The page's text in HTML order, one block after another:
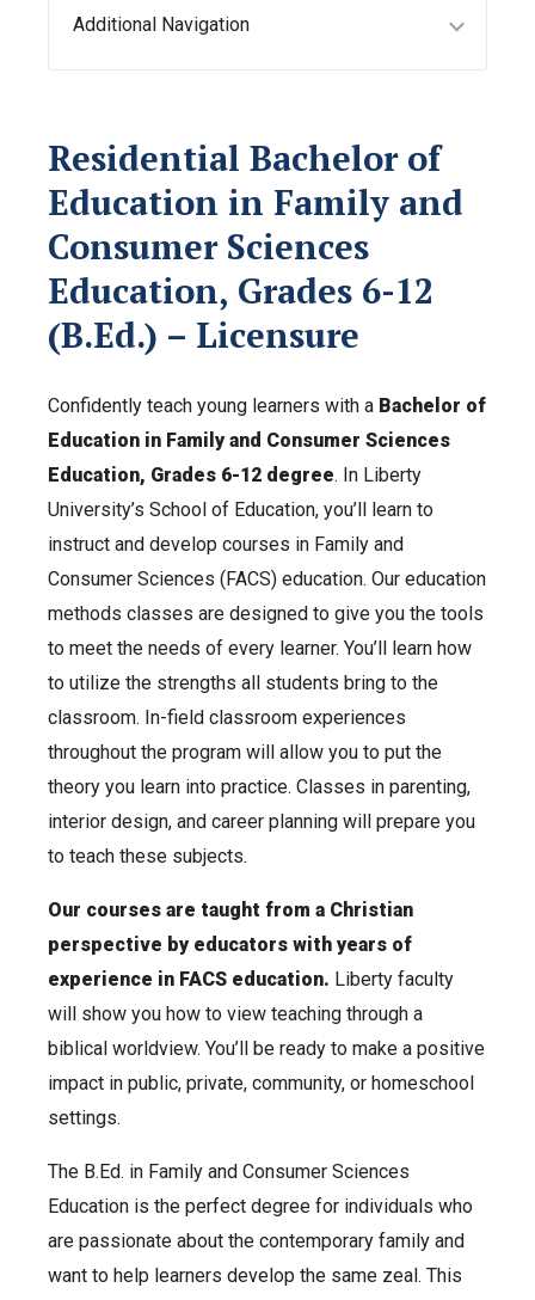
Additional Navigation
Residential Bachelor of
Education in Family and
Consumer Sciences
Education, Grades 6-12
(B.Ed.) – Licensure
Confidently teach young learners with a Bachelor of
Education in Family and Consumer Sciences
Education, Grades 6-12 degree. In Liberty
University’s School of Education, you’ll learn to
instruct and develop courses in Family and
Consumer Sciences (FACS) education. Our education
methods classes are designed to give you the tools
to meet the needs of every learner. You’ll learn how
to utilize the strengths all students bring to the
classroom. In-field classroom experiences
throughout the program will allow you to put the
theory you learn into practice. Classes in parenting,
interior design, and career planning will prepare you
to teach these subjects.
Our courses are taught from a Christian
perspective by educators with years of
experience in FACS education. Liberty faculty
will show you how to view teaching through a
biblical worldview. You’ll be ready to make a positive
impact in public, private, community, or homeschool
settings.
The B.Ed. in Family and Consumer Sciences
Education is the perfect degree for individuals who
are passionate about the contemporary family and
want to help learners develop the same zeal. This